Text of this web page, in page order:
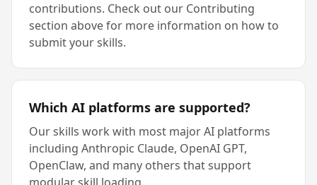
contributions. Check out our Contributing
section above for more information on how to
submit your skills.
Which AI platforms are supported?
Our skills work with most major AI platforms
including Anthropic Claude, OpenAI GPT,
OpenClaw, and many others that support